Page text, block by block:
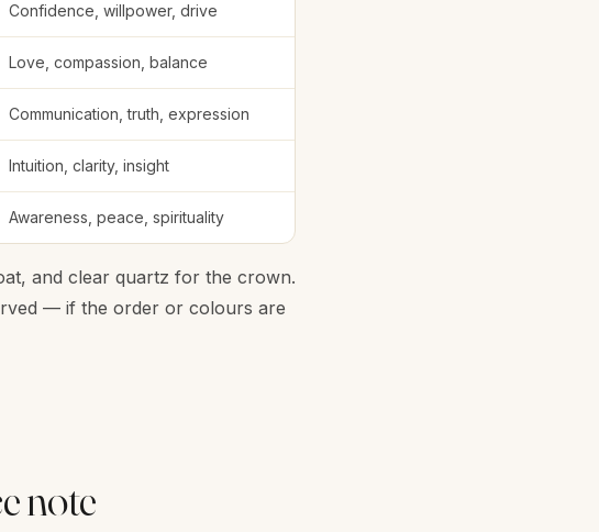
Confidence, willpower, drive
Love, compassion, balance
Communication, truth, expression
Intuition, clarity, insight
Awareness, peace, spirituality
and clear quartz for the crown.
— if the order or colours are
note